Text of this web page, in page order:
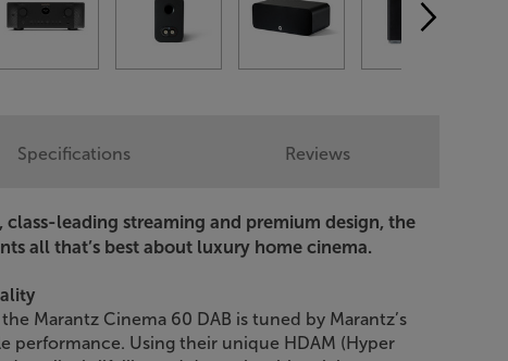
class-leading streaming and premium design, the
all that’s best about luxury home cinema.
Marantz Cinema 60 DAB is tuned by Marantz’s
performance. Using their unique HDAM (Hyper
Specifications Reviews